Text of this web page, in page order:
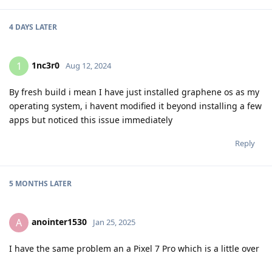
4 DAYS LATER
1 1nc3r0 Aug 12, 2024
By fresh build i mean I have just installed graphene os as my
operating system, i havent modified it beyond installing a few
apps but noticed this issue immediately
Reply
5 MONTHS LATER
A anointer1530 Jan 25, 2025
I have the same problem an a Pixel 7 Pro which is a little over